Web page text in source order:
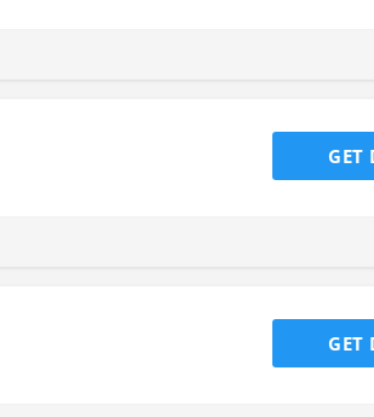
GET
GET